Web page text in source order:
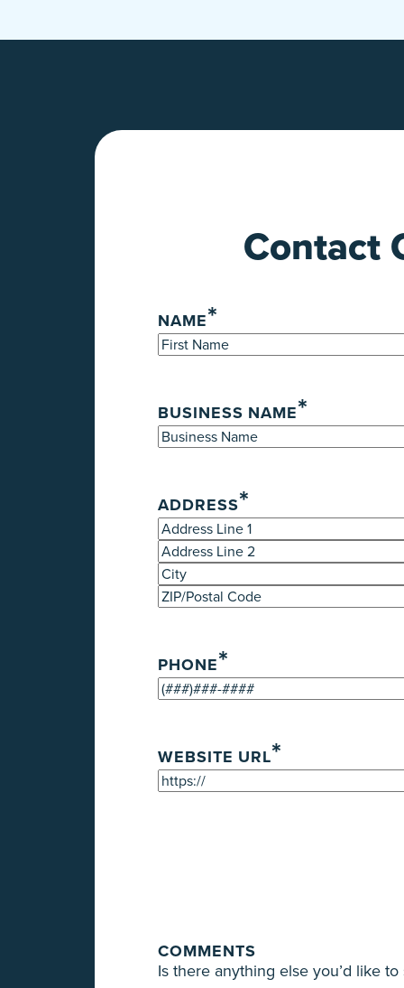
Contact
NAME*
BUSINESS NAME*
ADDRESS*
Street
Address
Address
Line
2
City
Postal
Code
PHONE*
WEBSITE URL*
COMMENTS
Is there anything else you’d like